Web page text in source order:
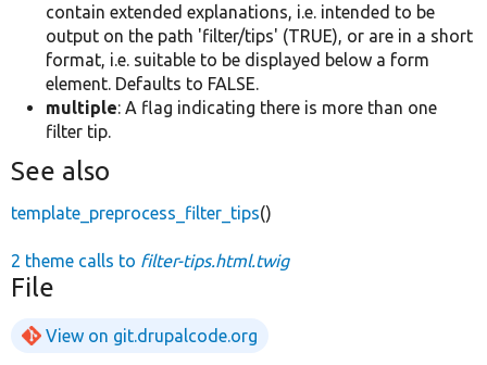
contain extended explanations, i.e. intended to be
output on the path 'filter/tips' (TRUE), or are in a short
format, i.e. suitable to be displayed below a form
element. Defaults to FALSE.
multiple: A flag indicating there is more than one
filter tip.
See also
template_preprocess_filter_tips()
2 theme calls to filter-tips.html.twig
File
View on git.drupalcode.org